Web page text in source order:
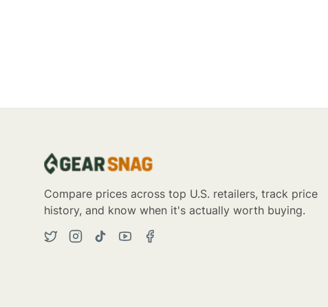
Compare prices across top U.S. retailers, track price
history, and know when it's actually worth buying.